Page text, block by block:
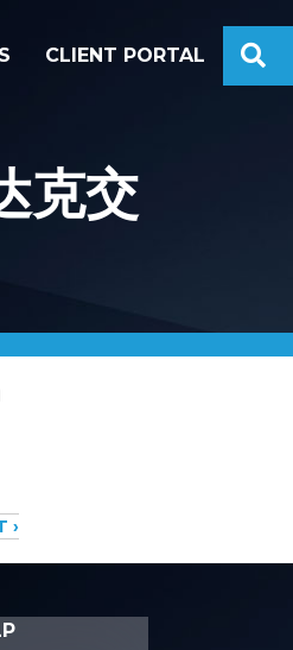
CLIENT PORTAL
克交
›